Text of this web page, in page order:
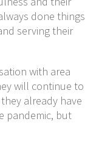
done things
serving their
with area
will continue to
already have
pandemic, but